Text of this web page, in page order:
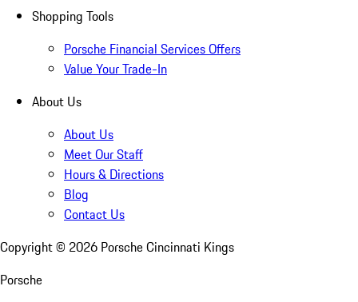
Shopping Tools
Porsche Financial Services Offers
Value Your Trade-In
About Us
About Us
Meet Our Staff
Hours & Directions
Blog
Contact Us
Copyright © 2026 Porsche Cincinnati Kings
Porsche